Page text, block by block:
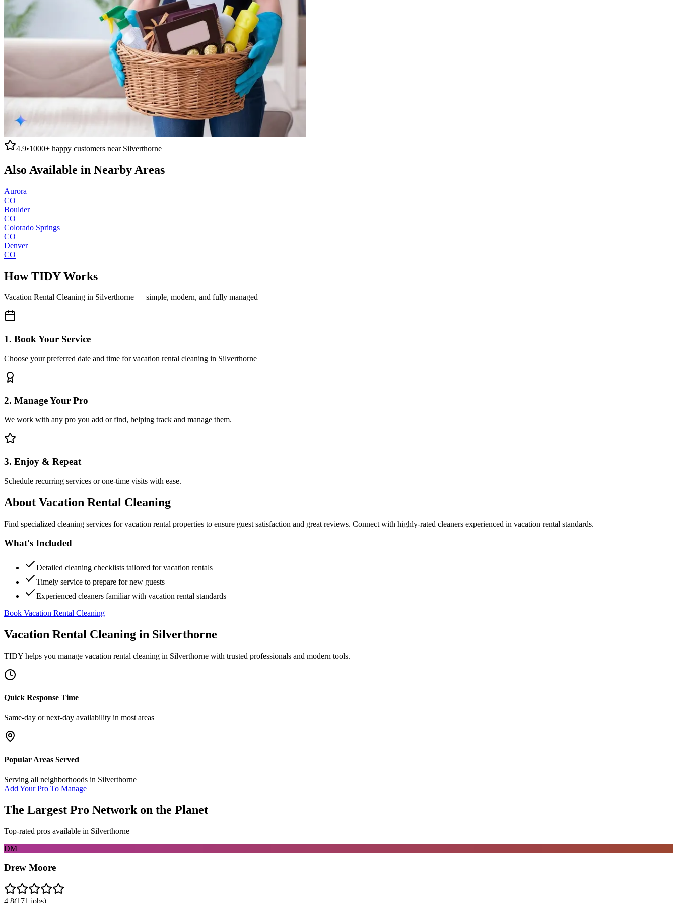
4.9•1000+ happy customers near Silverthorne
Also Available in Nearby Areas
Aurora
CO
Boulder
CO
Colorado Springs
CO
Denver
CO
How TIDY Works
Vacation Rental Cleaning in Silverthorne — simple, modern, and fully managed
1. Book Your Service
Choose your preferred date and time for vacation rental cleaning in Silverthorne
2. Manage Your Pro
We work with any pro you add or find, helping track and manage them.
3. Enjoy & Repeat
Schedule recurring services or one-time visits with ease.
About Vacation Rental Cleaning
Find specialized cleaning services for vacation rental properties to ensure guest satisfaction and great reviews. Connect with highly-rated cleaners experienced in vacation rental standards.
What's Included
Detailed cleaning checklists tailored for vacation rentals
Timely service to prepare for new guests
Experienced cleaners familiar with vacation rental standards
Book Vacation Rental Cleaning
Vacation Rental Cleaning in Silverthorne
TIDY helps you manage vacation rental cleaning in Silverthorne with trusted professionals and modern tools.
Quick Response Time
Same-day or next-day availability in most areas
Popular Areas Served
Serving all neighborhoods in Silverthorne
Add Your Pro To Manage
The Largest Pro Network on the Planet
Top-rated pros available in Silverthorne
DM
Drew Moore